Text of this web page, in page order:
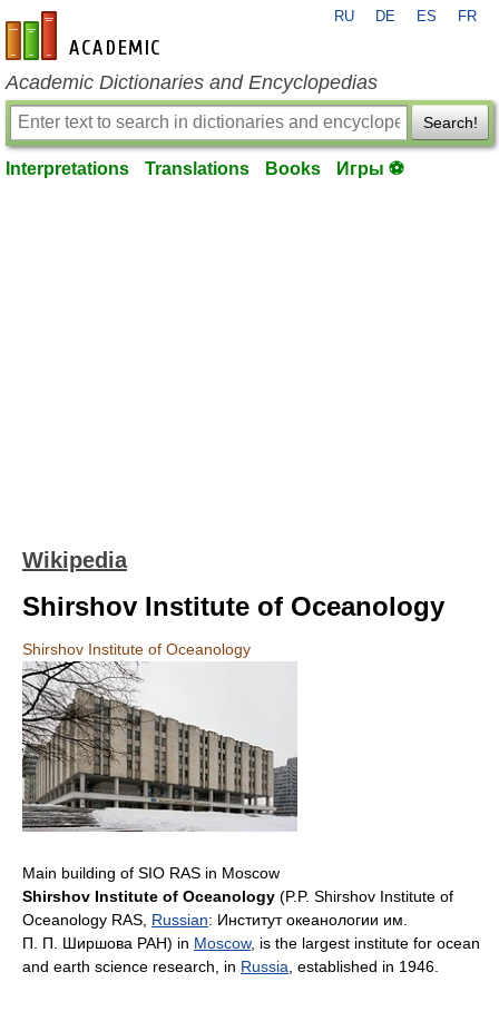
en-academic.com
RU DE ES FR
Academic Dictionaries and Encyclopedias
Search!
Interpretations Translations Books Игры ⚽
Wikipedia
Shirshov Institute of Oceanology
Shirshov Institute of Oceanology
Main building of SIO RAS in Moscow
Shirshov Institute of Oceanology (P.P. Shirshov Institute of
Oceanology RAS, Russian: Институт океанологии им.
П. П. Ширшова РАН) in Moscow, is the largest institute for ocean
and earth science research, in Russia , established in 1946.